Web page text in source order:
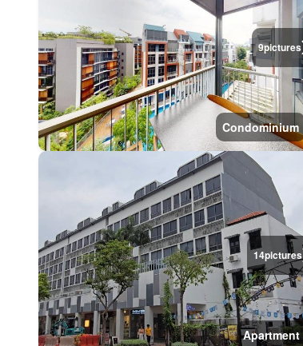
9pictures
Condominium
14pictures
Apartment